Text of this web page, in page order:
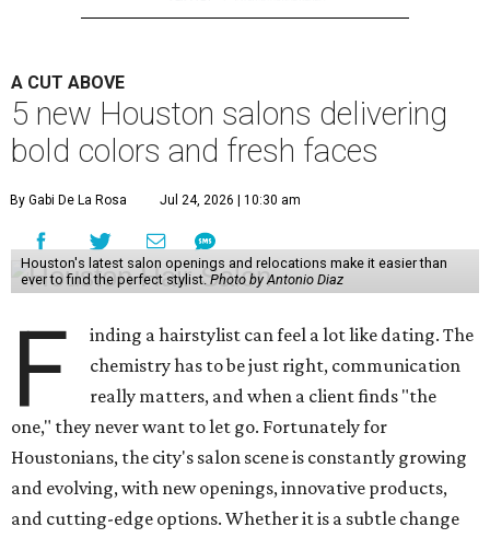
A CUT ABOVE
5 new Houston salons delivering
bold colors and fresh faces
By Gabi De La Rosa Jul 24, 2026 | 10:30 am
Houston's latest salon openings and relocations make it easier than
ever to find the perfect stylist.Photo by Antonio Diaz
F
inding a hairstylist can feel a lot like dating. The
chemistry has to be just right, communication
really matters, and when a client finds "the
one," they never want to let go. Fortunately for
Houstonians, the city's salon scene is constantly growing
and evolving, with new openings, innovative products,
and cutting-edge options. Whether it is a subtle change